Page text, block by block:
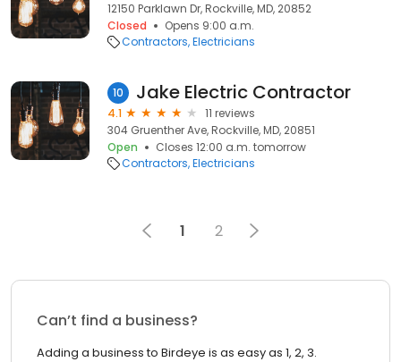
12150 Parklawn Dr, Rockville, MD, 20852
Closed
Opens 9:00 a.m.
Contractors Electricians
10 Jake Electric Contractor
4.1
11 reviews
304 Gruenther Ave, Rockville, MD, 20851
Open
Closes 12:00 a.m. tomorrow
Contractors Electricians
1 2
Can’t find a business?
Adding a business to Birdeye is as easy as 1, 2, 3.